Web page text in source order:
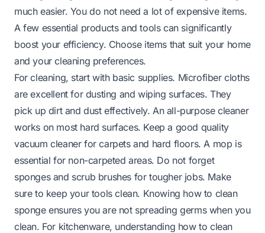
much easier. You do not need a lot of expensive items.
A few essential products and tools can significantly
boost your efficiency. Choose items that suit your home
and your cleaning preferences.
For cleaning, start with basic supplies. Microfiber cloths
are excellent for dusting and wiping surfaces. They
pick up dirt and dust effectively. An all-purpose cleaner
works on most hard surfaces. Keep a good quality
vacuum cleaner for carpets and hard floors. A mop is
essential for non-carpeted areas. Do not forget
sponges and scrub brushes for tougher jobs. Make
sure to keep your tools clean. Knowing how to clean
spongeensures you are not spreading germs when you
clean. For kitchenware, understanding how to clean